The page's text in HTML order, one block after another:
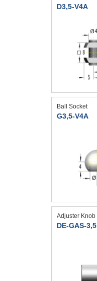
D3,5-V4A
Ball Socket
G3,5-V4A
Adjuster Knob
DE-GAS-3,5